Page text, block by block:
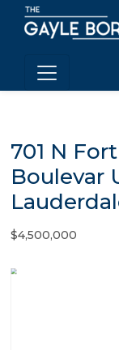
701 N
Boulevar
$4,500,000